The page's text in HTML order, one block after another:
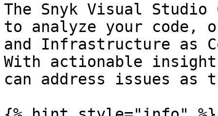
The Snyk Visual Studio
to analyze your code,
and Infrastructure as
With actionable
can address issues as